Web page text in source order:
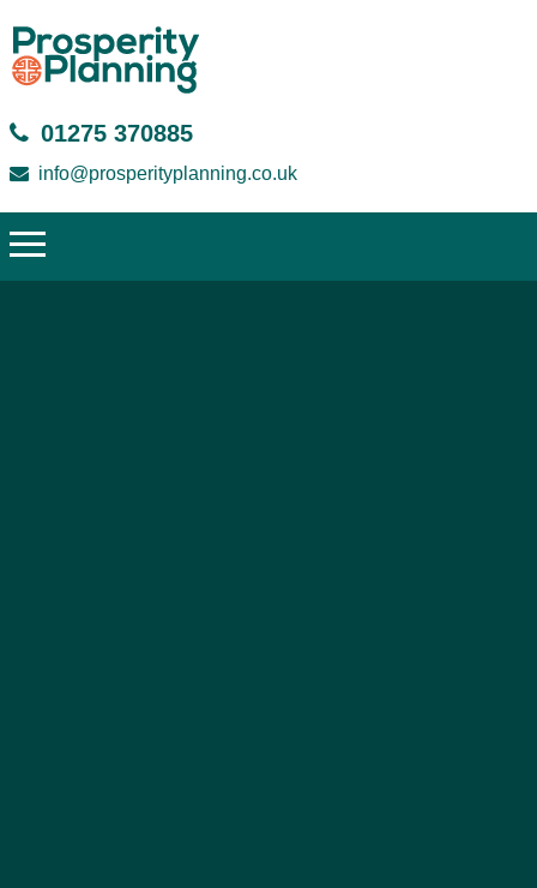
01275 370885
info@prosperityplanning.co.uk